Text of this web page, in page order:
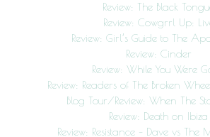
Review: The Black
Review: Cowgrrl Up:
Review: Girl’s Guide to The
Review: Cinder
Review: While You Were
Review: Readers of The Broken
Blog Tour/Review: When The
Review: Death on Ibiza
Review: Resistance – Dave vs The